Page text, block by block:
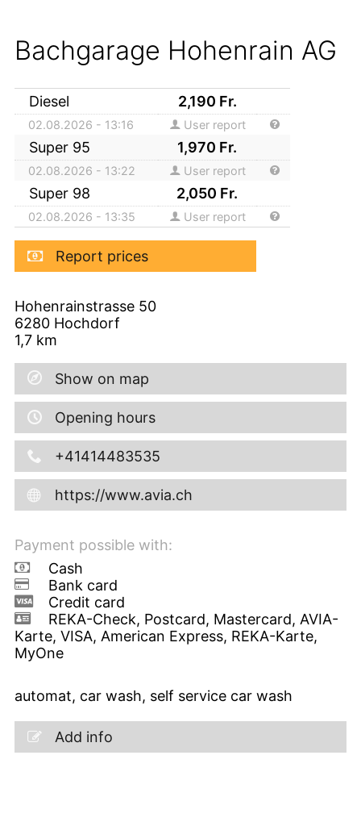
Bachgarage Hohenrain AG
Diesel 2,190 Fr.
02.08.2026 - 13:16 User report
Super 95 1,970 Fr.
02.08.2026 - 13:22 User report
Super 98 2,050 Fr.
02.08.2026 - 13:35 User report
Report prices
Hohenrainstrasse 50
6280 Hochdorf
1,7 km
Show on map
Opening hours
+41414483535
https://www.avia.ch
Payment possible with:
Cash
Bank card
Credit card
REKA-Check, Postcard, Mastercard, AVIA-
Karte, VISA, American Express, REKA-Karte,
MyOne
automat, car wash, self service car wash
Add info